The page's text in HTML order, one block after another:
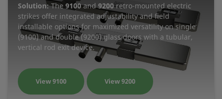
Solution:The 9100and 9200retro-mounted electric
strikes offer integrated adjustability and field
installable options for maximized versatility on single
(9100) and double (9200) glass doors with a tubular,
vertical rod exit device.
View 9100 View 9200